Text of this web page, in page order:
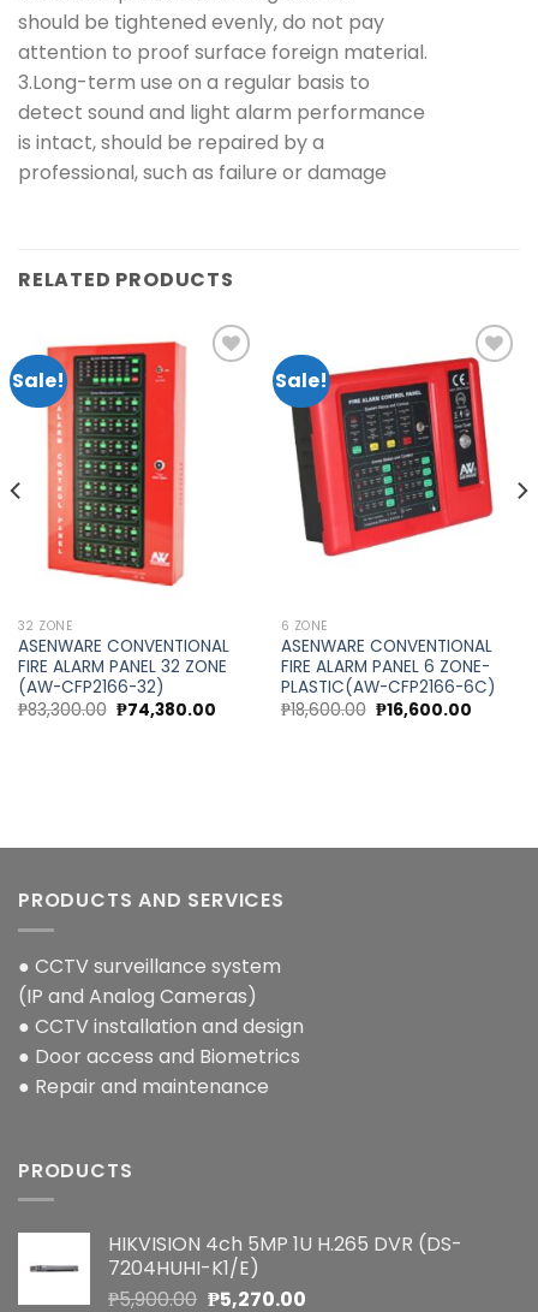
should be tightened evenly, do not pay
attention to proof surface foreign material.
3.Long-term use on a regular basis to
detect sound and light alarm performance
is intact, should be repaired by a
professional, such as failure or damage
RELATED PRODUCTS
Sale!
32 ZONE
ASENWARE CONVENTIONAL
FIRE ALARM PANEL 32 ZONE
(AW-CFP2166-32)
₱83,300.00 Original
price
₱74,380.00Current
Sale!
Add to
wishlist
6 ZONE
ASENWARE CONVENTIONAL
FIRE ALARM PANEL 6 ZONE-
PLASTIC(AW-CFP2166-6C)
₱18,600.00 Original
price
₱16,600.00Current
PRODUCTS AND SERVICES
● CCTV surveillance system
(IP and Analog Cameras)
● CCTV installation and design
● Door access and Biometrics
● Repair and maintenance
PRODUCTS
HIKVISION 4ch 5MP 1U H.265 DVR (DS-
7204HUHI-K1/E)
₱5,900.00 Original
₱5,270.00Current